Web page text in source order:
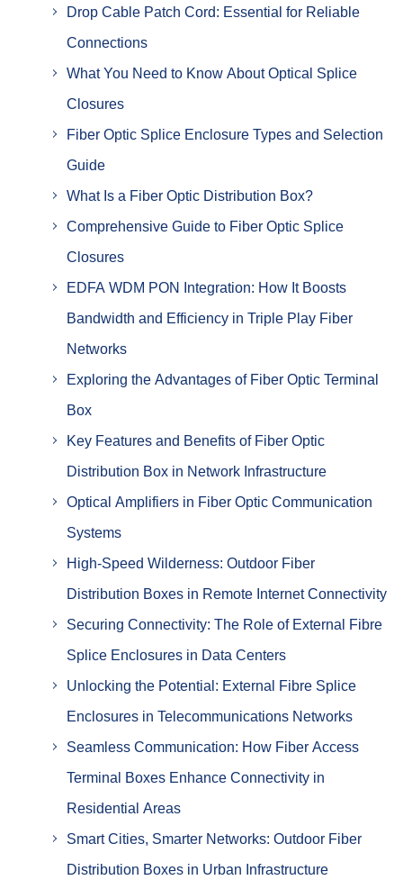
Drop Cable Patch Cord: Essential for Reliable
Connections
What You Need to Know About Optical Splice
Closures
Fiber Optic Splice Enclosure Types and Selection
Guide
What Is a Fiber Optic Distribution Box?
Comprehensive Guide to Fiber Optic Splice
Closures
EDFA WDM PON Integration: How It Boosts
Bandwidth and Efficiency in Triple Play Fiber
Networks
Exploring the Advantages of Fiber Optic Terminal
Box
Key Features and Benefits of Fiber Optic
Distribution Box in Network Infrastructure
Optical Amplifiers in Fiber Optic Communication
Systems
High-Speed Wilderness: Outdoor Fiber
Distribution Boxes in Remote Internet Connectivity
Securing Connectivity: The Role of External Fibre
Splice Enclosures in Data Centers
Unlocking the Potential: External Fibre Splice
Enclosures in Telecommunications Networks
Seamless Communication: How Fiber Access
Terminal Boxes Enhance Connectivity in
Residential Areas
Smart Cities, Smarter Networks: Outdoor Fiber
Distribution Boxes in Urban Infrastructure